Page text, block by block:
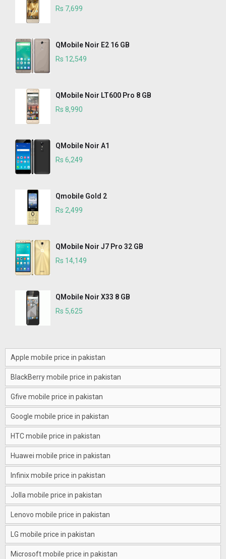
Rs 7,699
QMobile Noir E2 16 GB
Rs 12,549
QMobile Noir LT600 Pro 8 GB
Rs 8,990
QMobile Noir A1
Rs 6,249
Qmobile Gold 2
Rs 2,499
QMobile Noir J7 Pro 32 GB
Rs 14,149
QMobile Noir X33 8 GB
Rs 5,625
Apple mobile price in pakistan
BlackBerry mobile price in pakistan
Gfive mobile price in pakistan
Google mobile price in pakistan
HTC mobile price in pakistan
Huawei mobile price in pakistan
Infinix mobile price in pakistan
Jolla mobile price in pakistan
Lenovo mobile price in pakistan
LG mobile price in pakistan
Microsoft mobile price in pakistan